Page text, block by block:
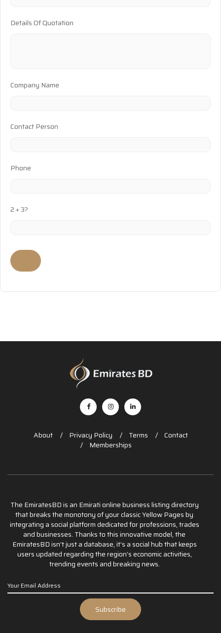
Details Of Quotation
Company Name
Contact Person
Phone
2 + 3?
About Privacy Policy Terms
Contact
Memberships
The EmiratesBD is an Emirati online business listing directory
that breaks the monotony of your classic Yellow Pages by
integrating a social platform dedicated for professions, trades
and businesses. Thanks to this innovative model, the
EmiratesBD isn’t just a database, it’s a social hub that keeps
users updated regarding the region’s economic activities,
trending events and breaking news.